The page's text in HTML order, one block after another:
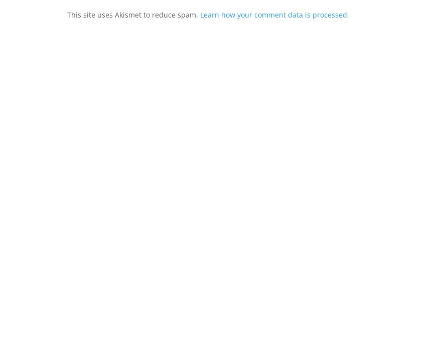
This site uses Akismet to reduce spam. Learn how your comment data is processed.